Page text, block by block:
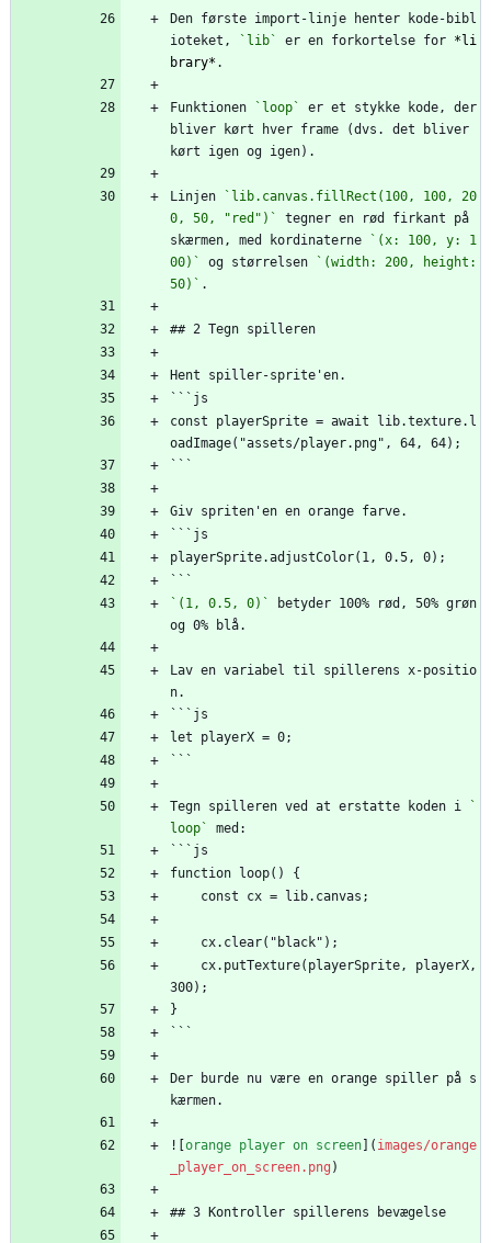
Den første import-linje henter kode-bibl
ioteket,
`lib` er en forkortelse for *li
brary* .
Funktionen `loop`
er et stykke kode, der
bliver kørt hver frame (dvs. det bliver
kørt igen og igen).
Linjen
`lib.canvas.fillRect(100, 100, 20
0, 50, "red")`
tegner en rød firkant på
skærmen, med kordinaterne
`(x: 100, y: 1
00)`
og størrelsen
`(width: 200, height:
50)` .
## 2 Tegn spilleren
Hent spiller-sprite'en.
```js
const playerSprite = await lib.texture.l
oadImage("assets/player.png", 64, 64);
```
Giv spriten'en en orange farve.
```js
playerSprite.adjustColor(1, 0.5, 0);
```
`(1, 0.5, 0)`
betyder 100% rød, 50% grøn
og 0% blå.
Lav en variabel til spillerens x-positio
n.
```js
let playerX = 0;
```
Tegn spilleren ved at erstatte koden i
`
loop`
med:
```js
function loop() {
    const cx = lib.canvas;
    cx.clear("black");
300);
}
```
Der burde nu være en orange spiller på s
kærmen.
![ orange player on screen ]( images/orange
_player_on_screen.png )
## 3 Kontroller spillerens bevægelse